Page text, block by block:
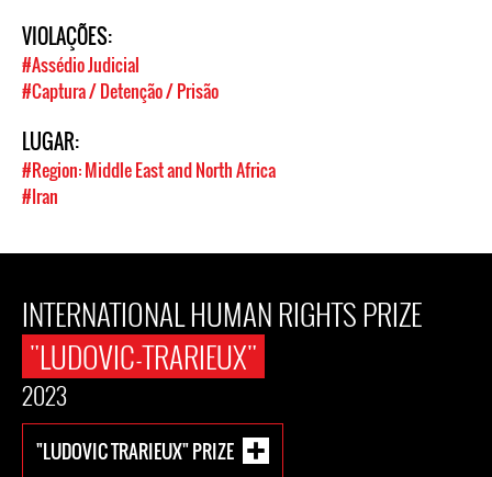
VIOLAÇÕES:
#Assédio Judicial
#Captura / Detenção / Prisão
LUGAR:
#Region: Middle East and North Africa
#Iran
INTERNATIONAL HUMAN RIGHTS PRIZE
"LUDOVIC-TRARIEUX"
2023
"LUDOVIC TRARIEUX" PRIZE